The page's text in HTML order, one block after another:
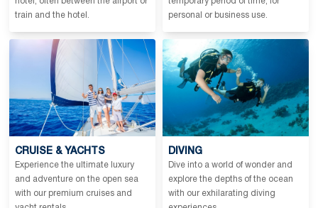
train and the hotel.
personal or business use.
CRUISE & YACHTS
Experience the ultimate luxury
and adventure on the open sea
with our premium cruises and
DIVING
Dive into a world of wonder and
explore the depths of the ocean
with our exhilarating diving